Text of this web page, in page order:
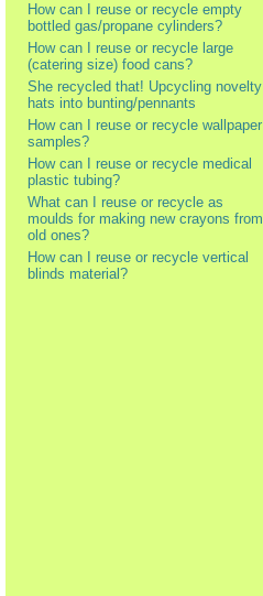
How can I reuse or recycle empty
bottled gas/propane cylinders?
How can I reuse or recycle large
(catering size) food cans?
She recycled that! Upcycling novelty
hats into bunting/pennants
How can I reuse or recycle wallpaper
samples?
How can I reuse or recycle medical
plastic tubing?
What can I reuse or recycle as
moulds for making new crayons from
old ones?
How can I reuse or recycle vertical
blinds material?